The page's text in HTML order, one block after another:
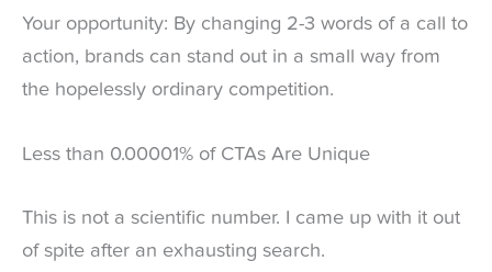
Your opportunity: By changing 2-3 words of a call to
action, brands can stand out in a small way from
the hopelessly ordinary competition.
Less than 0.00001% of CTAs Are Unique
This is not a scientific number. I came up with it out
of spite after an exhausting search.